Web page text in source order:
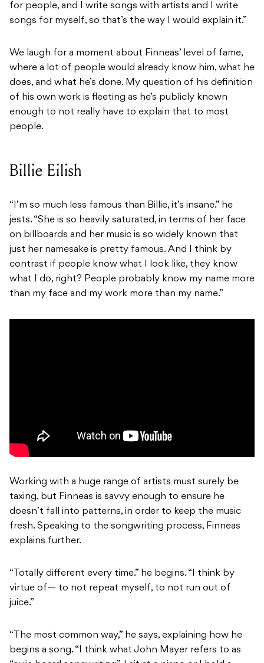
for people, and I write songs with artists and I write
songs for myself, so that’s the way I would explain it.”
We laugh for a moment about Finneas’ level of fame,
where a lot of people would already know him, what he
does, and what he’s done. My question of his definition
of his own work is fleeting as he’s publicly known
enough to not really have to explain that to most
people.
Billie Eilish
“I’m so much less famous than Billie, it’s insane.” he
jests. “She is so heavily saturated, in terms of her face
on billboards and her music is so widely known that
just her namesake is pretty famous. And I think by
contrast if people know what I look like, they know
what I do, right? People probably know my name more
than my face and my work more than my name.”
Working with a huge range of artists must surely be
taxing, but Finneas is savvy enough to ensure he
doesn’t fall into patterns, in order to keep the music
fresh. Speaking to the songwriting process, Finneas
explains further.
“Totally different every time.” he begins. “I think by
virtue of— to not repeat myself, to not run out of
juice.”
“The most common way,” he says, explaining how he
begins a song. “I think what John Mayer refers to as